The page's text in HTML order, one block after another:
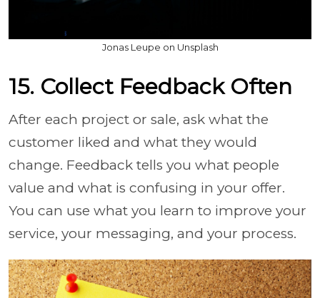
Jonas Leupe on Unsplash
15. Collect Feedback Often
After each project or sale, ask what the
customer liked and what they would
change. Feedback tells you what people
value and what is confusing in your offer.
You can use what you learn to improve your
service, your messaging, and your process.